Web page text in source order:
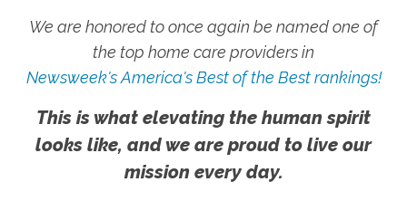
We are honored to once again be named one of
the top home care providers in
Newsweek's America's Best of the Best rankings!
This is what elevating the human spirit
looks like, and we are proud to live our
mission every day.